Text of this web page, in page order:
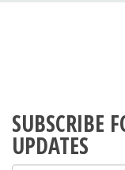
SUBSCRIBE
UPDATES